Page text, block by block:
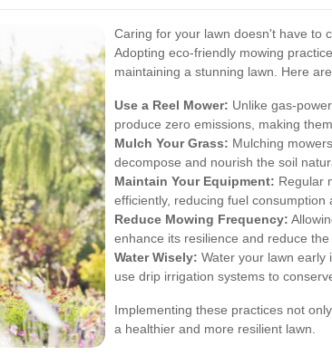
Caring for your lawn doesn't have to
Adopting eco-friendly mowing
maintaining a stunning lawn. Here
Use a Reel Mower: Unlike gas-
produce zero emissions, making
Mulch Your Grass: Mulching
decompose and nourish the soil
Maintain Your Equipment: Regular
efficiently, reducing fuel consumption
Reduce Mowing Frequency:
enhance its resilience and reduce
Water Wisely: Water your lawn early
use drip irrigation systems to
Implementing these practices not
a healthier and more resilient lawn.